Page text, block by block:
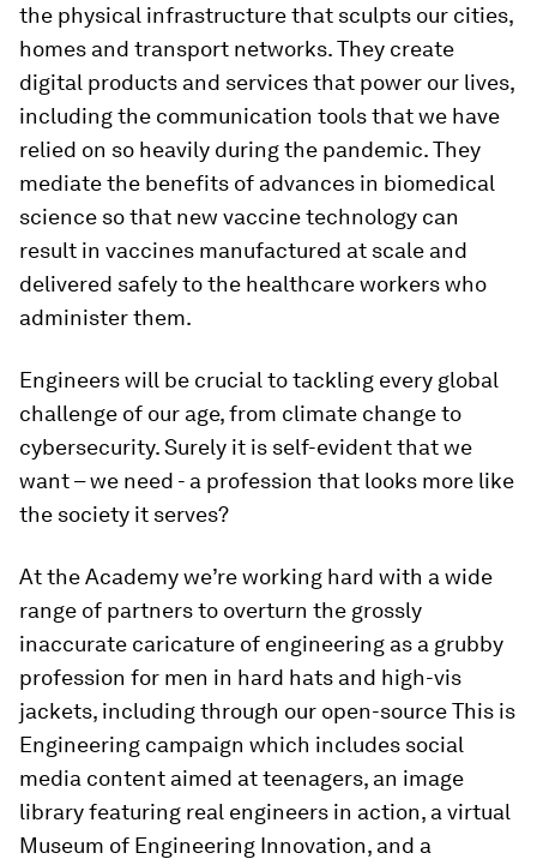
the physical infrastructure that sculpts our cities,
homes and transport networks. They create
digital products and services that power our lives,
including the communication tools that we have
relied on so heavily during the pandemic. They
mediate the benefits of advances in biomedical
science so that new vaccine technology can
result in vaccines manufactured at scale and
delivered safely to the healthcare workers who
administer them.
Engineers will be crucial to tackling every global
challenge of our age, from climate change to
cybersecurity. Surely it is self-evident that we
want – we need - a profession that looks more like
the society it serves?
At the Academy we’re working hard with a wide
range of partners to overturn the grossly
inaccurate caricature of engineering as a grubby
profession for men in hard hats and high-vis
jackets, including through our open-sourceThis is
Engineering campaign which includes social
media content aimed at teenagers, an image
library featuring real engineers in action, a virtual
Museum of Engineering Innovation, and a